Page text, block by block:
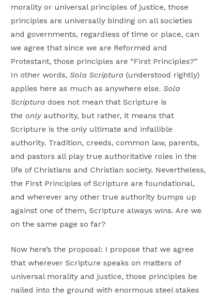
morality or universal principles of justice, those
principles are universally binding on all societies
and governments, regardless of time or place, can
we agree that since we are Reformed and
Protestant, those principles are “First Principles?”
In other words,Sola Scriptura (understood rightly)
applies here as much as anywhere else.Sola
Scriptura does not mean that Scripture is
the onlyauthority, but rather, it means that
Scripture is the only ultimate and infallible
authority. Tradition, creeds, common law, parents,
and pastors all play true authoritative roles in the
life of Christians and Christian society. Nevertheless,
the First Principles of Scripture are foundational,
and wherever any other true authority bumps up
against one of them, Scripture always wins. Are we
on the same page so far?
Now here’s the proposal: I propose that we agree
that wherever Scripture speaks on matters of
universal morality and justice, those principles be
nailed into the ground with enormous steel stakes